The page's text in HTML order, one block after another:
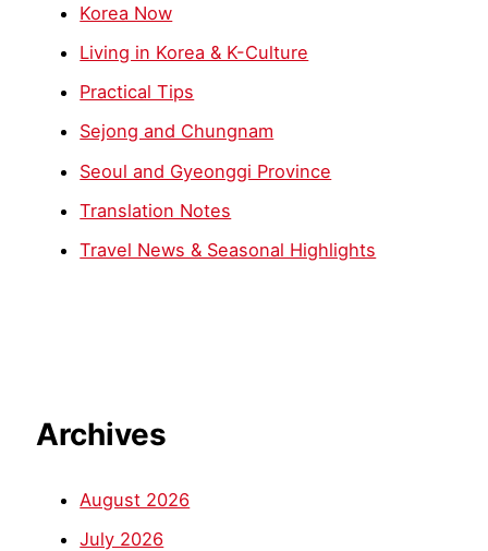
Korea Now
Living in Korea & K-Culture
Practical Tips
Sejong and Chungnam
Seoul and Gyeonggi Province
Translation Notes
Travel News & Seasonal Highlights
Archives
August 2026
July 2026